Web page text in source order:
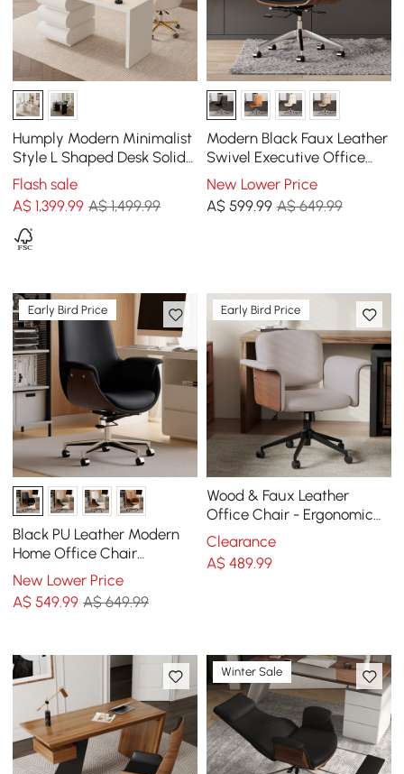
Humply Modern Minimalist
Style L Shaped Desk Solid
150 cm Executive Office
Desk
Flash sale
A$1,399.99 A$ 1,499.99
Modern Black Faux Leather
Swivel Executive Office
Chair with Adjustable
Height
New Lower Price
A$ 599.99 A$ 649.99
Early Bird Price
Black PU Leather Modern
Home Office Chair
Upholstered High Back
Desk Chair with Wood-
Grain Finish Accents
New Lower Price
A$549.99 A$ 649.99
Early Bird Price
Wood & Faux Leather
Office Chair - Ergonomic
Adjustable Swivel (Khaki)
Clearance
A$ 489.99
Winter Sale